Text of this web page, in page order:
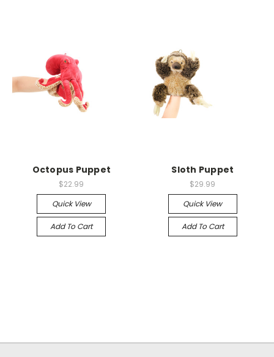
Octopus Puppet
$22.99
Quick View
Add To Cart
Sloth Puppet
$29.99
Quick View
Add To Cart